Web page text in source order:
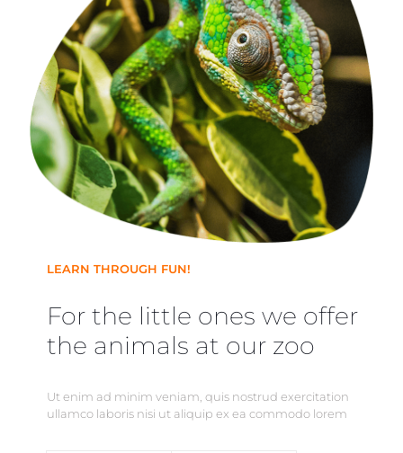
LEARN THROUGH FUN!
For the little ones we offer
the animals at our zoo
Ut enim ad minim veniam, quis nostrud exercitation
ullamco laboris nisi ut aliquip ex ea commodo lorem